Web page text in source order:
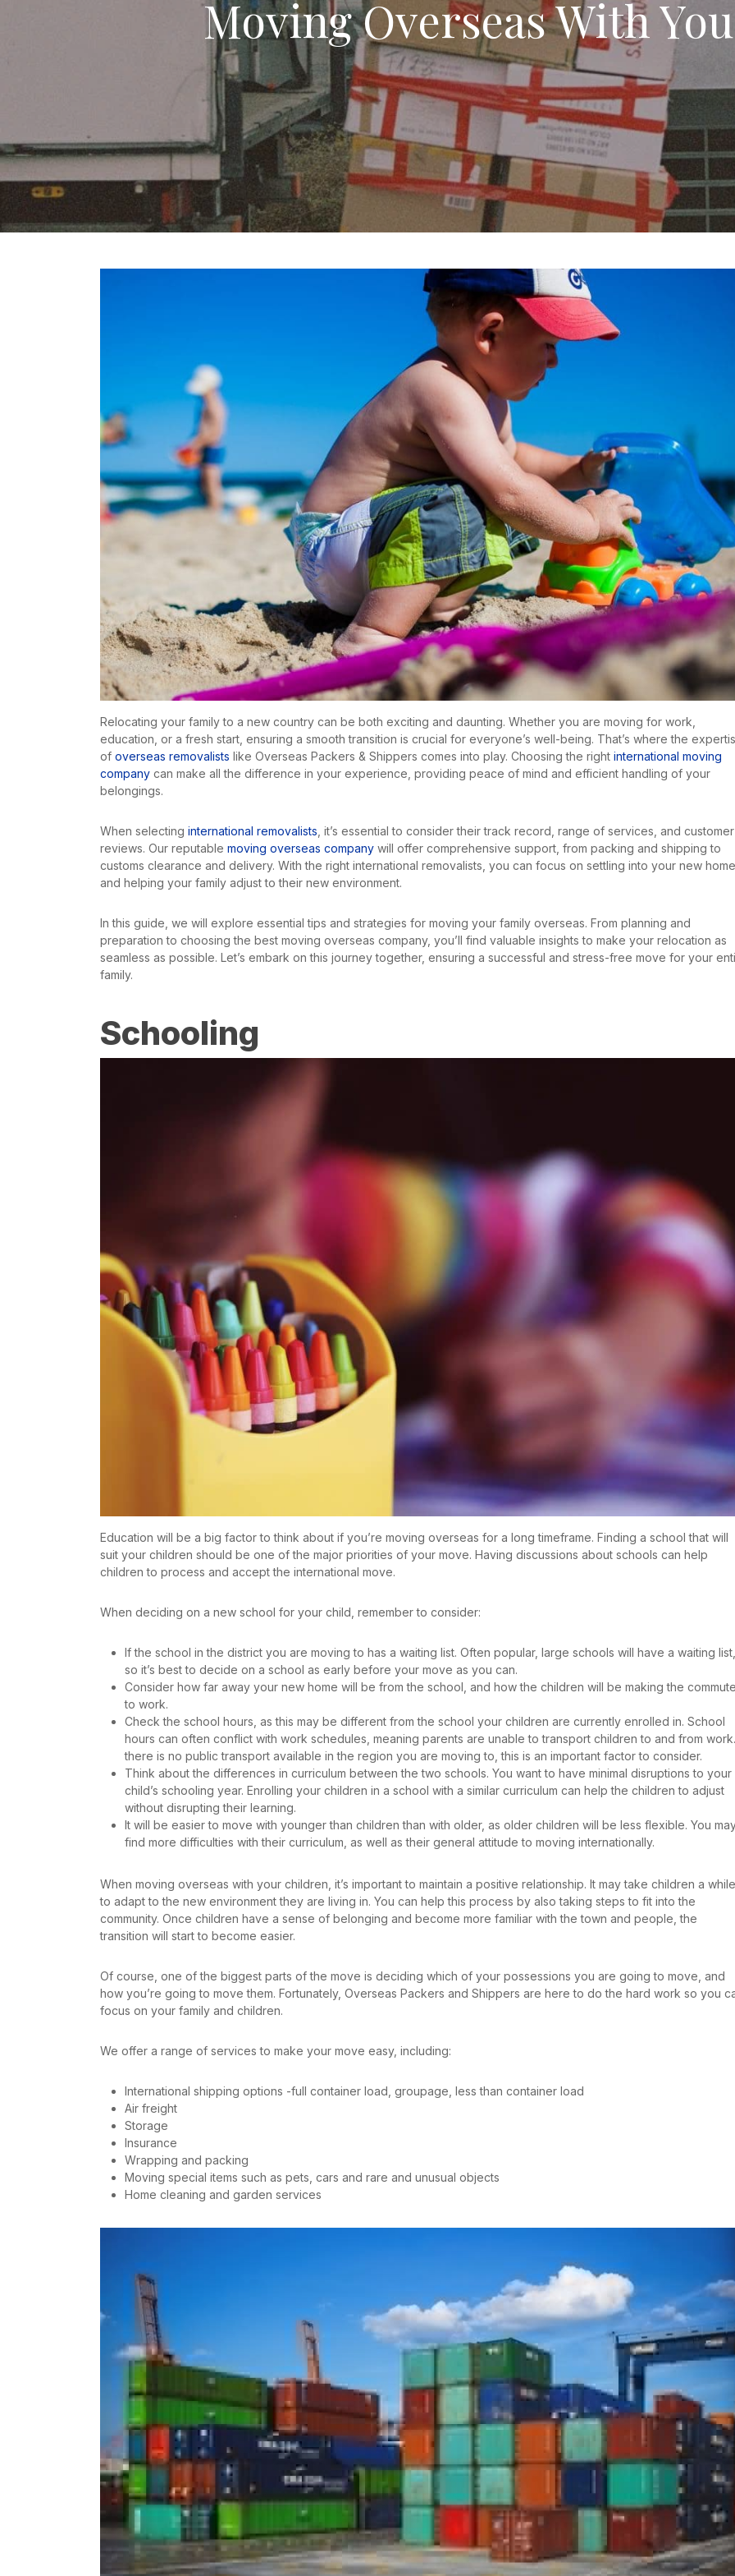
Moving Overseas With
Relocating your family to a new country can be both exciting and daunting. Whether you are moving for work,
education, or a fresh start, ensuring a smooth transition is crucial for everyone’s well-being. That’s where the
of overseas removalists like Overseas Packers & Shippers comes into play. Choosing the right international moving
company can make all the difference in your experience, providing peace of mind and efficient handling of your
belongings.
When selecting international removalists , it’s essential to consider their track record, range of services, and customer
reviews. Our reputable moving overseas company will offer comprehensive support, from packing and shipping to
customs clearance and delivery. With the right international removalists, you can focus on settling into your new home
and helping your family adjust to their new environment.
In this guide, we will explore essential tips and strategies for moving your family overseas. From planning and
preparation to choosing the best moving overseas company, you’ll find valuable insights to make your relocation as
seamless as possible. Let’s embark on this journey together, ensuring a successful and stress-free move for your
family.
Schooling
Education will be a big factor to think about if you’re moving overseas for a long timeframe. Finding a school that will
suit your children should be one of the major priorities of your move. Having discussions about schools can help
children to process and accept the international move.
When deciding on a new school for your child, remember to consider:
If the school in the district you are moving to has a waiting list. Often popular, large schools will have a waiting list,
so it’s best to decide on a school as early before your move as you can.
Consider how far away your new home will be from the school, and how the children will be making the commute
to work.
Check the school hours, as this may be different from the school your children are currently enrolled in. School
hours can often conflict with work schedules, meaning parents are unable to transport children to and from
there is no public transport available in the region you are moving to, this is an important factor to consider.
Think about the differences in curriculum between the two schools. You want to have minimal disruptions to your
child’s schooling year. Enrolling your children in a school with a similar curriculum can help the children to adjust
without disrupting their learning.
It will be easier to move with younger than children than with older, as older children will be less flexible. You
find more difficulties with their curriculum, as well as their general attitude to moving internationally.
When moving overseas with your children, it’s important to maintain a positive relationship. It may take children a while
to adapt to the new environment they are living in. You can help this process by also taking steps to fit into the
community. Once children have a sense of belonging and become more familiar with the town and people, the
transition will start to become easier.
Of course, one of the biggest parts of the move is deciding which of your possessions you are going to move, and
how you’re going to move them. Fortunately, Overseas Packers and Shippers are here to do the hard work so you
focus on your family and children.
We offer a range of services to make your move easy, including:
International shipping options -full container load, groupage, less than container load
Air freight
Storage
Insurance
Wrapping and packing
Moving special items such as pets, cars and rare and unusual objects
Home cleaning and garden services